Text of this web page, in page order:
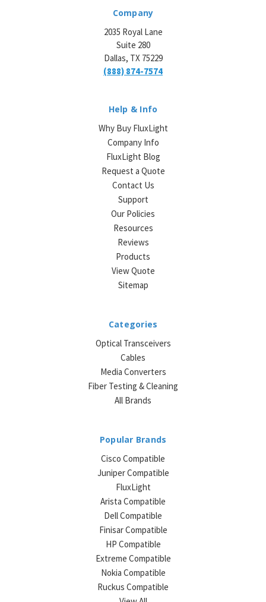
Company
2035 Royal Lane
Suite 280
Dallas, TX 75229
(888) 874-7574
Help & Info
Why Buy FluxLight
Company Info
FluxLight Blog
Request a Quote
Contact Us
Support
Our Policies
Resources
Reviews
Products
View Quote
Sitemap
Categories
Optical Transceivers
Cables
Media Converters
Fiber Testing & Cleaning
All Brands
Popular Brands
Cisco Compatible
Juniper Compatible
FluxLight
Arista Compatible
Dell Compatible
Finisar Compatible
HP Compatible
Extreme Compatible
Nokia Compatible
Ruckus Compatible